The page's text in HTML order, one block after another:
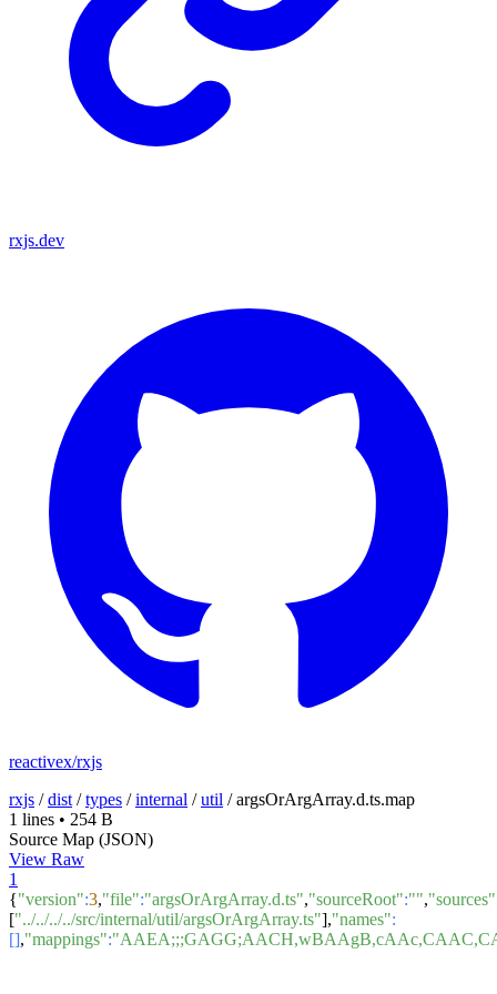
rxjs.dev
reactivex/rxjs
rxjs /dist /types /internal /util /argsOrArgArray.d.ts.map
1 lines • 254 B
Source Map (JSON)
View Raw
1
{"version":3,"file":"argsOrArgArray.d.ts","sourceRoot":"","sources"
["../../../../src/internal/util/argsOrArgArray.ts"],"names":
[],"mappings":